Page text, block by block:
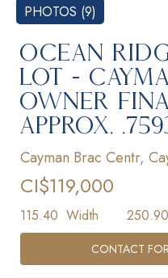
PHOTOS (9)
OCEAN
LOT -
OWNER
APPROX.
Cayman Brac Centr,
CI$119,000
115.40 Width 250.90
CONTACT